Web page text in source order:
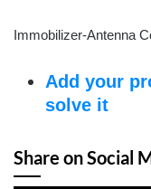
Immobilizer-Antenna
Add your
solve it
Share on Social